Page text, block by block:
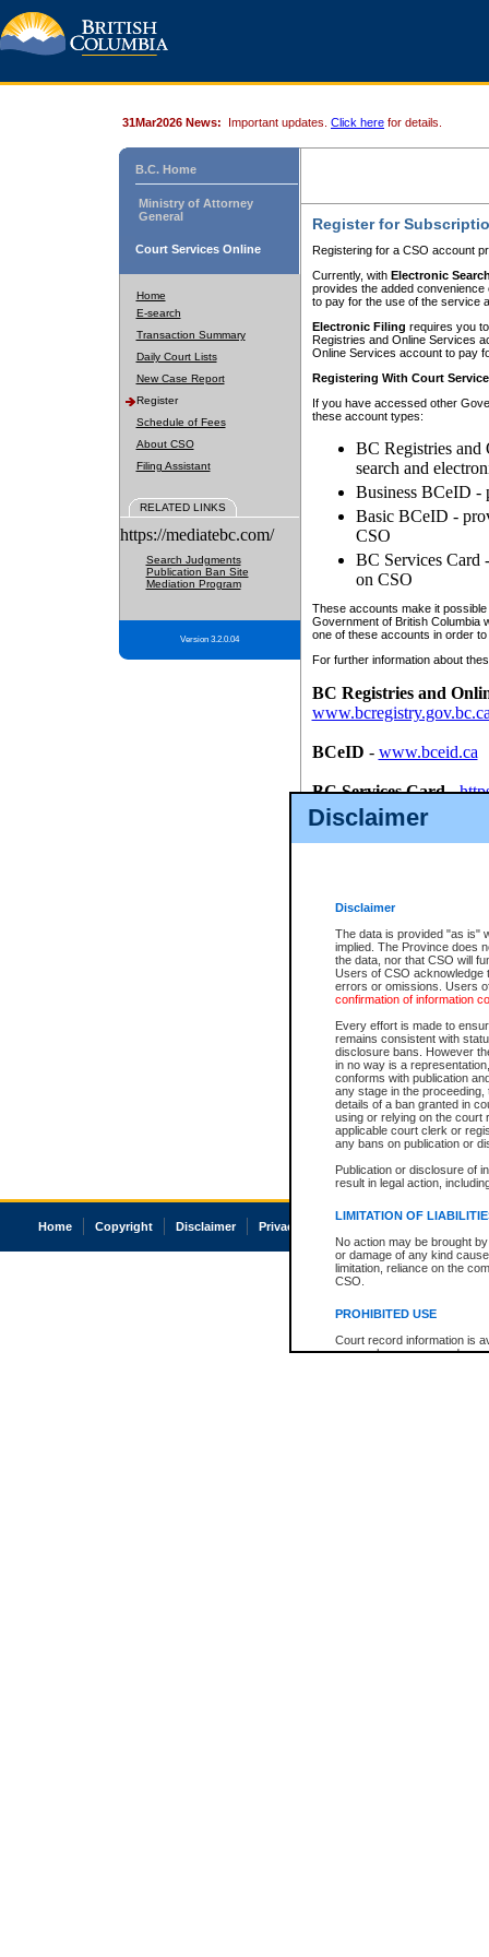
Disclaimer
Disclaimer
The data is provided "as is"
implied. The Province does
the data, nor that CSO will
Users of CSO acknowledge
errors or omissions. Users
confirmation of information
Every effort is made to
remains consistent with
disclosure bans. However
in no way is a
conforms with publication
any stage in the
details of a ban granted in
using or relying on the court
applicable court clerk or
any bans on publication or
Publication or disclosure of
result in legal action,
LIMITATION OF
No action may be brought
or damage of any kind
limitation, reliance on the
CSO.
PROHIBITED USE
Court record information is
research purposes and may
31Mar2026 News: Important updates. Click here for details.
B.C. Home
Ministry of Attorney
General
Court Services Online
Home
E-search
Transaction Summary
Daily Court Lists
New Case Report
Register
Schedule of Fees
About CSO
Filing Assistant
RELATED LINKS
https://mediatebc.com/
Search Judgments
Publication Ban Site
Mediation Program
Version 3.2.0.04
Register for
Registering for a CSO account
Currently, with Electronic
provides the added
to pay for the use of the service
Electronic Filing requires you
Registries and Online Services
Online Services account to pay
Registering With Court
If you have accessed other
these account types:
BC Registries and
search and
Business BCeID -
Basic BCeID -
CSO
BC Services Card
on CSO
These accounts make it
Government of British Columbia
one of these accounts in order
For further information about
BC Registries and
BCeID - www.bceid.ca
BC Services Card-
id/bcservicescardapp
Once you register with CSO,
Home Copyright Disclaimer Privacy